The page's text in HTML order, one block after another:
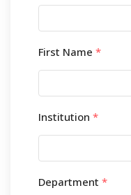
First Name *
Institution *
Department *